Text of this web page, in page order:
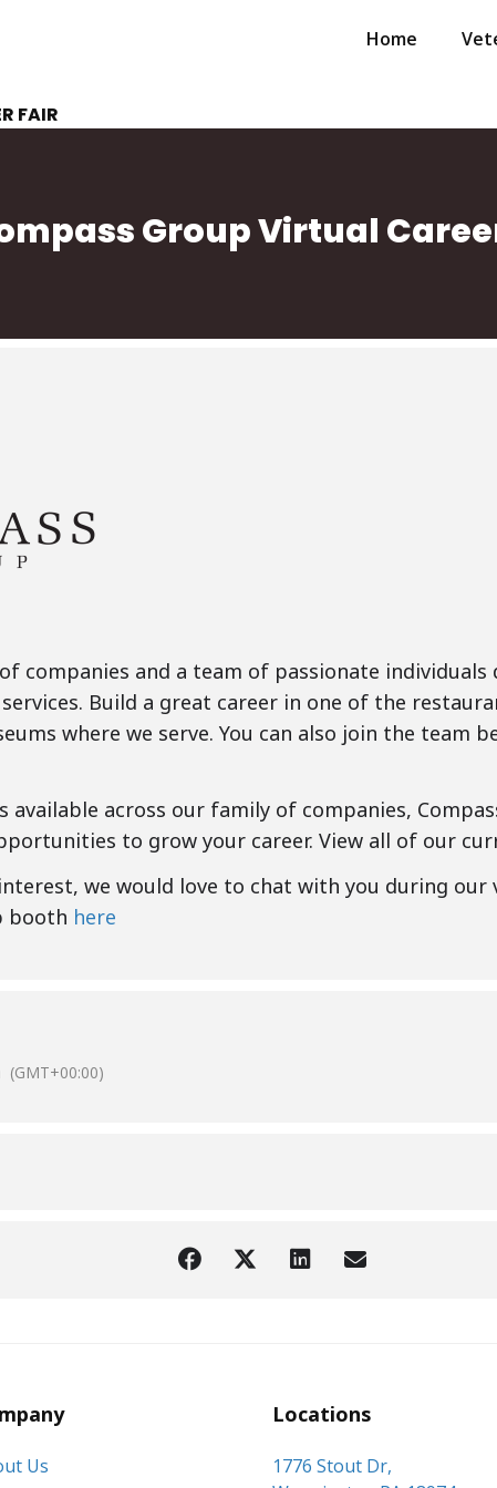
Home
FAIR
Group Virtual
companies and a team of passionate
Build a great career in one of the
where we serve. You can also join the team
across our family of companies,
to grow your career. View all of our
we would love to chat with you during our
booth here
(GMT+00:00)
Us
Locations
1776 Stout Dr,